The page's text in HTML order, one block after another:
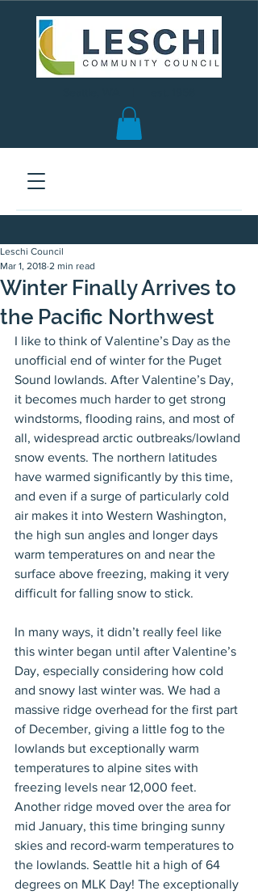
Winter Finally Arrives to
the Pacific Northwest
Leschi Council
Mar 1, 2018 2 min read
I like to think of Valentine’s Day as the
unofficial end of winter for the Puget
Sound lowlands. After Valentine’s Day,
it becomes much harder to get strong
windstorms, flooding rains, and most of
all, widespread arctic outbreaks/lowland
snow events. The northern latitudes
have warmed significantly by this time,
and even if a surge of particularly cold
air makes it into Western Washington,
the high sun angles and longer days
warm temperatures on and near the
surface above freezing, making it very
difficult for falling snow to stick.
In many ways, it didn’t really feel like
this winter began until after Valentine’s
Day, especially considering how cold
and snowy last winter was. We had a
massive ridge overhead for the first part
of December, giving a little fog to the
lowlands but exceptionally warm
temperatures to alpine sites with
freezing levels near 12,000 feet.
Another ridge moved over the area for
mid January, this time bringing sunny
skies and record-warm temperatures to
the lowlands. Seattle hit a high of 64
degrees on MLK Day! The exceptionally